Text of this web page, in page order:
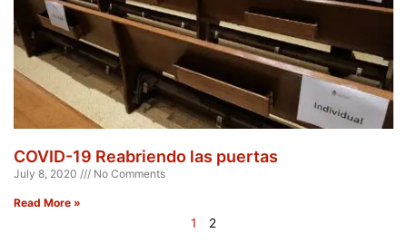
COVID-19 Reabriendo las puertas
July 8, 2020 No Comments
Read More »
1 2